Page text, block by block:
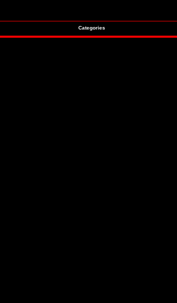
Categories